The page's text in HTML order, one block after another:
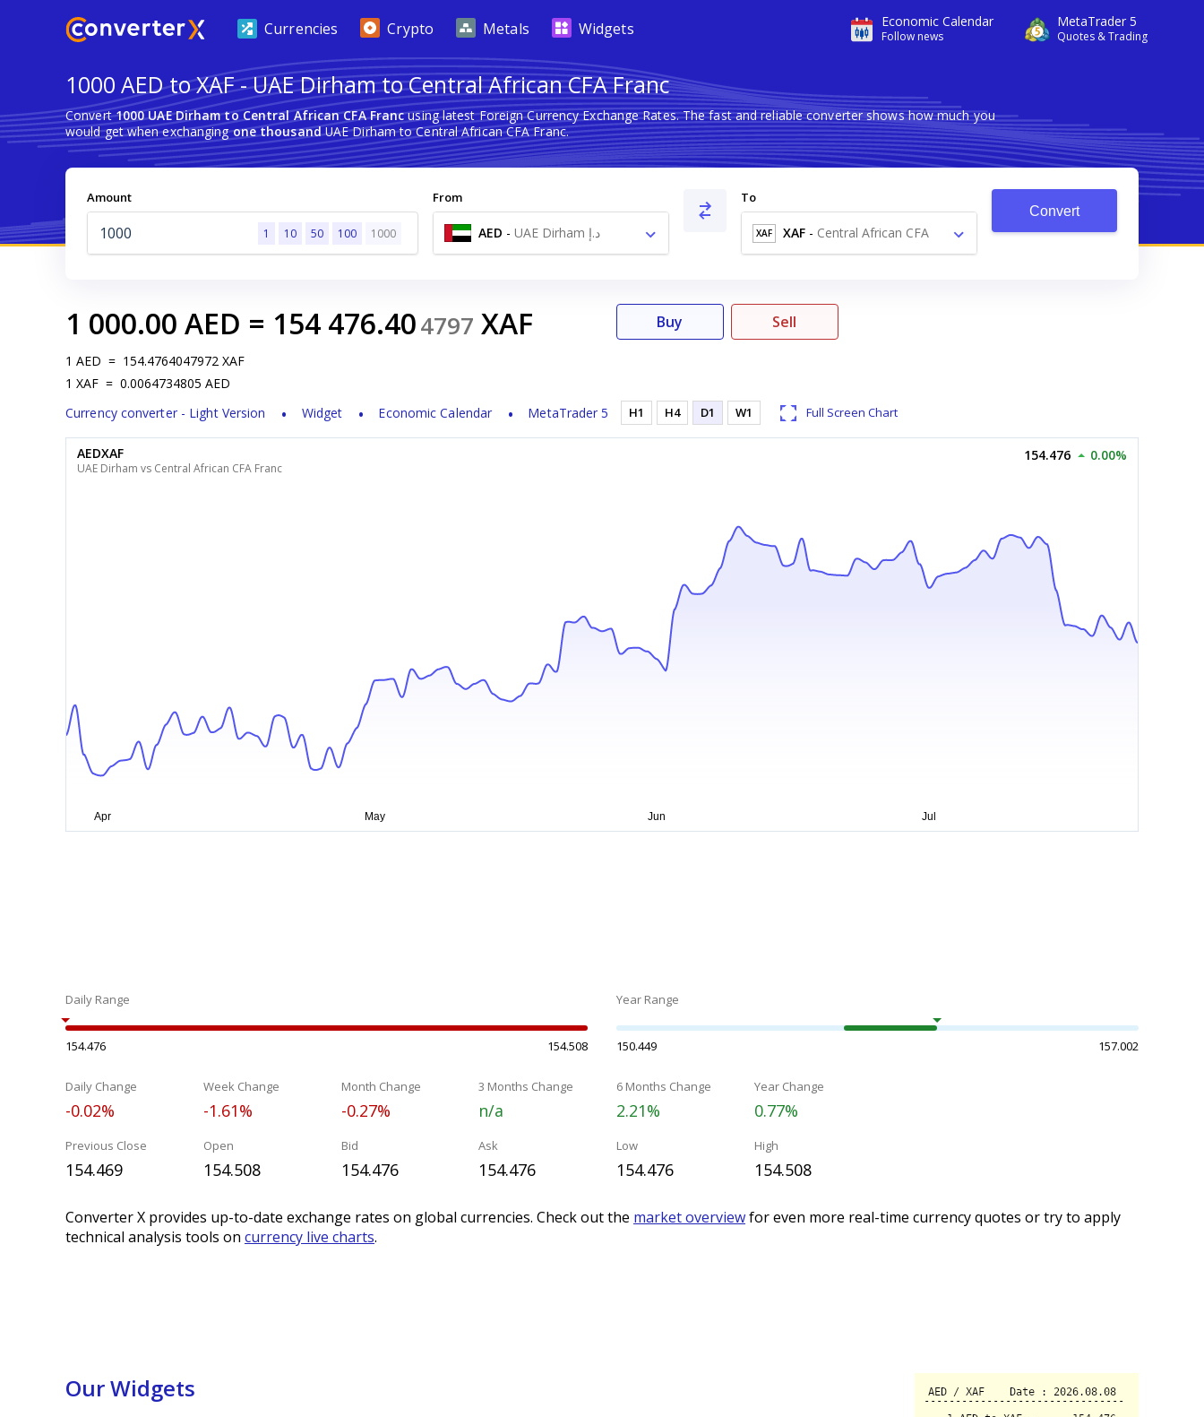
Economic Calendar
Follow news
MetaTrader 5
Quotes & Trading
Currencies Crypto Metals Widgets
1000 AED to XAF - UAE Dirham to Central African CFA Franc
Convert1000 UAE Dirham to Central African CFA Francusing latest Foreign Currency Exchange Rates. The fast and reliable converter shows how much you
would get when exchangingone thousandUAE Dirham to Central African CFA Franc.
Amount
1 10 50 100 1000
From
AED - UAE Dirham د.إ
To
XAF XAF- Central African CFA
Franc Fr
Convert
1 000.00 AED = 154 476.404797 XAF
1 AED = 154.4764047972 XAF
1 XAF = 0.0064734805 AED
Currency converter - Light Version
Widget Economic Calendar MetaTrader 5
Buy Sell
H1 H4 D1 W1 Full Screen Chart
AEDXAF
UAE Dirham vs Central African CFA Franc
154.476 0.00%
Daily Range
154.476 154.508
Year Range
150.449 157.002
Daily Change
-0.02%
Week Change
-1.61%
Month Change
-0.27%
3 Months Change
n/a
6 Months Change
2.21%
Year Change
0.77%
Previous Close
154.469
Open
154.508
Bid
154.476
Ask
154.476
Low
154.476
High
154.508
Converter X provides up-to-date exchange rates on global currencies. Check out the market overviewfor even more real-time currency quotes or try to apply
technical analysis tools on currency live charts.
Our Widgets